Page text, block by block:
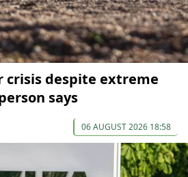
crisis despite extreme
says
06 AUGUST 2026 18:58